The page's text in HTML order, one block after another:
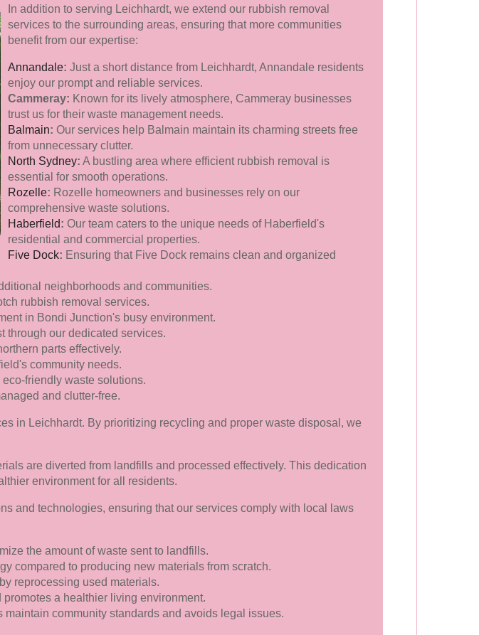
In addition to serving Leichhardt, we extend our rubbish removal
services to the surrounding areas, ensuring that more communities
benefit from our expertise:
Annandale: Just a short distance from Leichhardt, Annandale residents
enjoy our prompt and reliable services.
Cammeray: Known for its lively atmosphere, Cammeray businesses
trust us for their waste management needs.
Balmain: Our services help Balmain maintain its charming streets free
from unnecessary clutter.
North Sydney: A bustling area where efficient rubbish removal is
essential for smooth operations.
Rozelle: Rozelle homeowners and businesses rely on our
comprehensive waste solutions.
Haberfield: Our team caters to the unique needs of Haberfield's
residential and commercial properties.
Five Dock: Ensuring that Five Dock remains clean and organized
neighborhoods and communities.
rubbish removal services.
in Bondi Junction's busy environment.
through our dedicated services.
parts effectively.
community needs.
friendly waste solutions.
and clutter-free.
in Leichhardt. By prioritizing recycling and proper waste disposal, we
are diverted from landfills and processed effectively. This dedication
environment for all residents.
and technologies, ensuring that our services comply with local laws
the amount of waste sent to landfills.
compared to producing new materials from scratch.
reprocessing used materials.
a healthier living environment.
community standards and avoids legal issues.